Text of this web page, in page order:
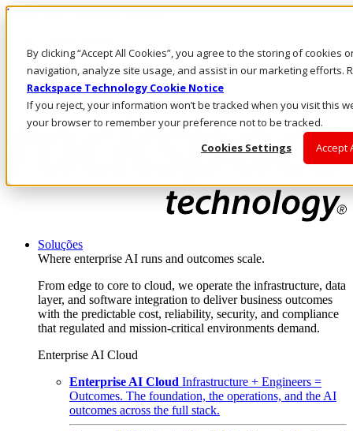
By clicking “Accept All Cookies”, you agree to the storing of cookies
navigation, analyze site usage, and assist in our marketing efforts.
Rackspace Technology Cookie Notice
If you reject, your information won’t be tracked when you visit this
your browser to remember your preference not to be tracked.
Cookies Settings
Accept
Passar para o conteúdo principal
Fale conosco
Investidores
Mercado
Login e suporte
Soluções
Where enterprise AI runs and outcomes scale.
From edge to core to cloud, we operate the infrastructure, data
layer, and software integration to deliver business outcomes
with the predictable cost, reliability, security, and compliance
that regulated and mission-critical environments demand.
Enterprise AI Cloud
Enterprise AI Cloud Infrastructure + Engineers =
Outcomes. The foundation, the operations, and the AI
outcomes across the full stack.